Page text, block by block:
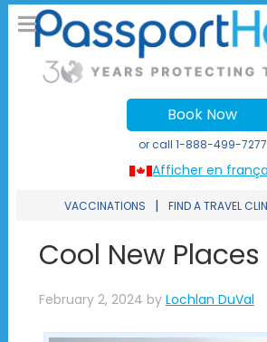
Afficher en
Book Now
or call 1-888-499-7277
VACCINATIONS | FIND A TRAVEL
Cool New Places
February 2, 2024 by Lochlan DuVal